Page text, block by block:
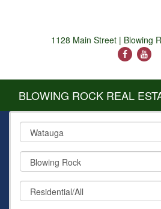
1128 Main Street | Blowing
BLOWING ROCK REAL
County
City
Property
Type